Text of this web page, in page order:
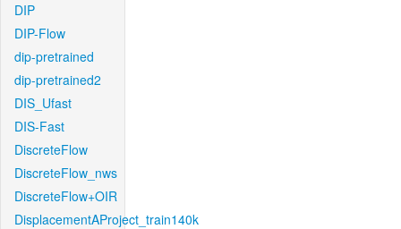
DIP
DIP-Flow
dip-pretrained
dip-pretrained2
DIS_Ufast
DIS-Fast
DiscreteFlow
DiscreteFlow_nws
DiscreteFlow+OIR
DisplacementAProject_train140k